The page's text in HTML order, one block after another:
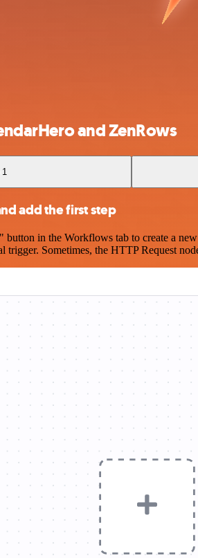
and ZenRows
add the first step
in the Workflows tab to create a
trigger. Sometimes, the HTTP Request